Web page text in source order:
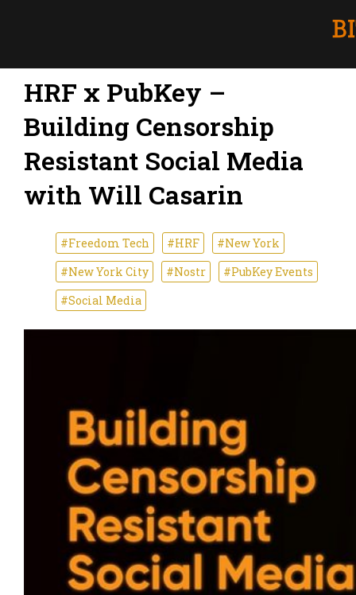
HRF x PubKey –
Building Censorship
Resistant Social Media
with Will Casarin
#Freedom Tech #HRF
#New York
#New York City
#Nostr
#PubKey Events
#Social Media